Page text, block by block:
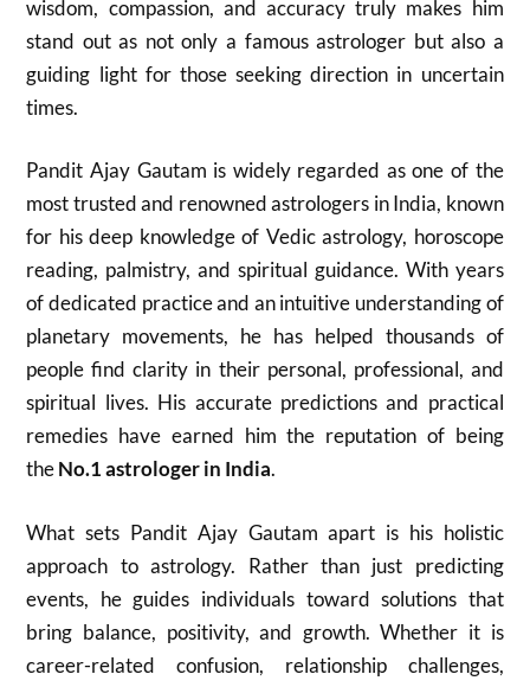
wisdom, compassion, and accuracy truly makes him
stand out as not only a famous astrologer but also a
guiding light for those seeking direction in uncertain
times.
Pandit Ajay Gautam is widely regarded as one of the
most trusted and renowned astrologers in India, known
for his deep knowledge of Vedic astrology, horoscope
reading, palmistry, and spiritual guidance. With years
of dedicated practice and an intuitive understanding of
planetary movements, he has helped thousands of
people find clarity in their personal, professional, and
spiritual lives. His accurate predictions and practical
remedies have earned him the reputation of being
theNo.1 astrologer in India.
What sets Pandit Ajay Gautam apart is his holistic
approach to astrology. Rather than just predicting
events, he guides individuals toward solutions that
bring balance, positivity, and growth. Whether it is
career-related confusion, relationship challenges,